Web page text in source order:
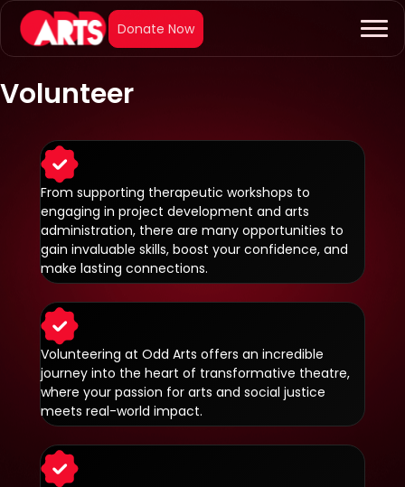
Volunteer
From supporting therapeutic workshops to
engaging in project development and arts
administration, there are many opportunities to
gain invaluable skills, boost your confidence, and
make lasting connections.
Volunteering at Odd Arts offers an incredible
journey into the heart of transformative theatre,
where your passion for arts and social justice
meets real-world impact.